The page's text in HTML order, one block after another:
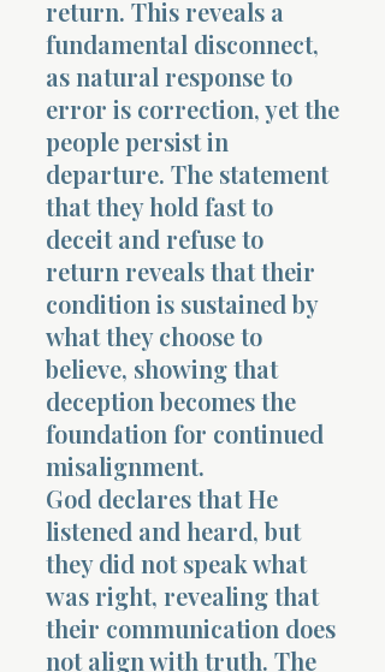
return. This reveals a
fundamental disconnect,
as natural response to
error is correction, yet the
people persist in
departure. The statement
that they hold fast to
deceit and refuse to
return reveals that their
condition is sustained by
what they choose to
believe, showing that
deception becomes the
foundation for continued
misalignment.
God declares that He
listened and heard, but
they did not speak what
was right, revealing that
their communication does
not align with truth. The